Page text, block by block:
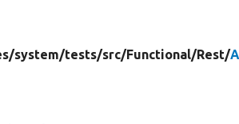
system/tests/src/Functional/Rest/